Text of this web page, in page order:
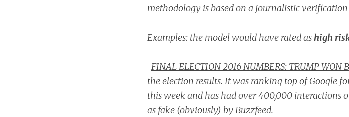
methodology is based on a journalistic
Examples: the model would have rated ashigh
-FINAL ELECTION 2016 NUMBERS: TRUMP WON
the election results. It was ranking top of Google
this week and has had over 400,000 interactions
as fake(obviously) by Buzzfeed.